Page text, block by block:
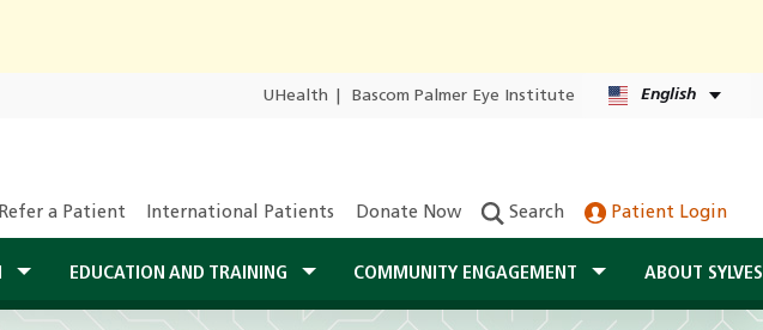
UHealth Bascom Palmer Eye Institute English
Refer a Patient International Patients Donate Now Search Patient Login
EDUCATION AND TRAINING COMMUNITY ENGAGEMENT ABOUT